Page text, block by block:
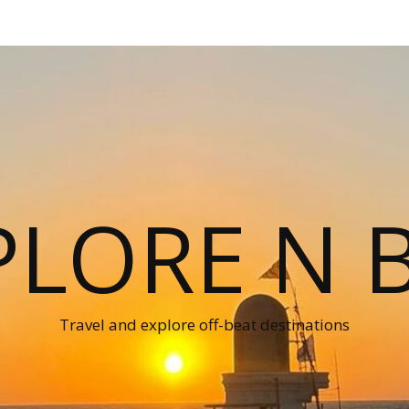
N
Travel and explore off-beat destinations